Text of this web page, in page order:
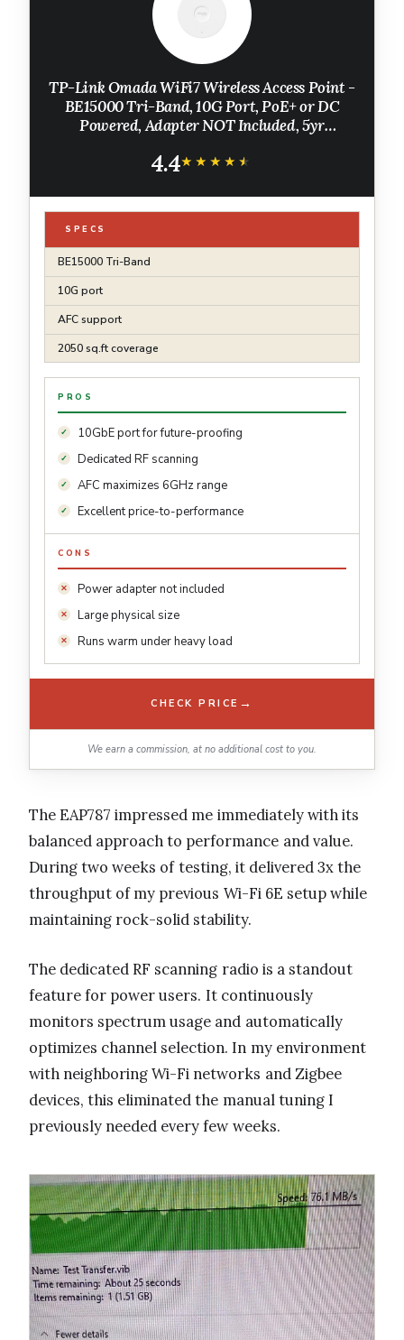
TP-Link Omada WiFi7 Wireless Access Point -
BE15000 Tri-Band, 10G Port, PoE+ or DC
Powered, Adapter NOT Included, 5yr
Roaming, Business WiFi Experience(EAP787)
4.4★★★★★
★★★★★
SPECS
BE15000 Tri-Band
10G port
AFC support
2050 sq.ft coverage
PROS
10GbE port for future-proofing
Dedicated RF scanning
AFC maximizes 6GHz range
Excellent price-to-performance
CONS
Power adapter not included
Large physical size
Runs warm under heavy load
CHECK PRICE →
We earn a commission, at no additional cost to you.
The EAP787 impressed me immediately with its
balanced approach to performance and value.
During two weeks of testing, it delivered 3x the
throughput of my previous Wi-Fi 6E setup while
maintaining rock-solid stability.
The dedicated RF scanning radio is a standout
feature for power users. It continuously
monitors spectrum usage and automatically
optimizes channel selection. In my environment
with neighboring Wi-Fi networks and Zigbee
devices, this eliminated the manual tuning I
previously needed every few weeks.